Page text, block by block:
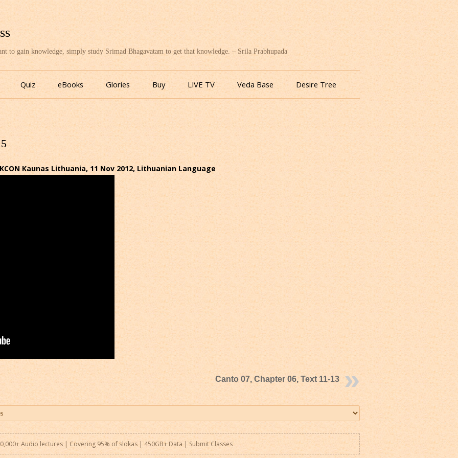
to gain knowledge, simply study Srimad Bhagavatam to get that knowledge. – Srila Prabhupada
Skip
to
content
Quiz eBooks Glories Buy LIVE TV Veda Base Desire Tree
Kaunas Lithuania, 11 Nov 2012, Lithuanian Language
Canto 07, Chapter 06, Text 11-13
Audio lectures | Covering 95% of slokas | 450GB+ Data | Submit Classes